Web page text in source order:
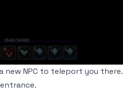
new NPC to teleport you there.